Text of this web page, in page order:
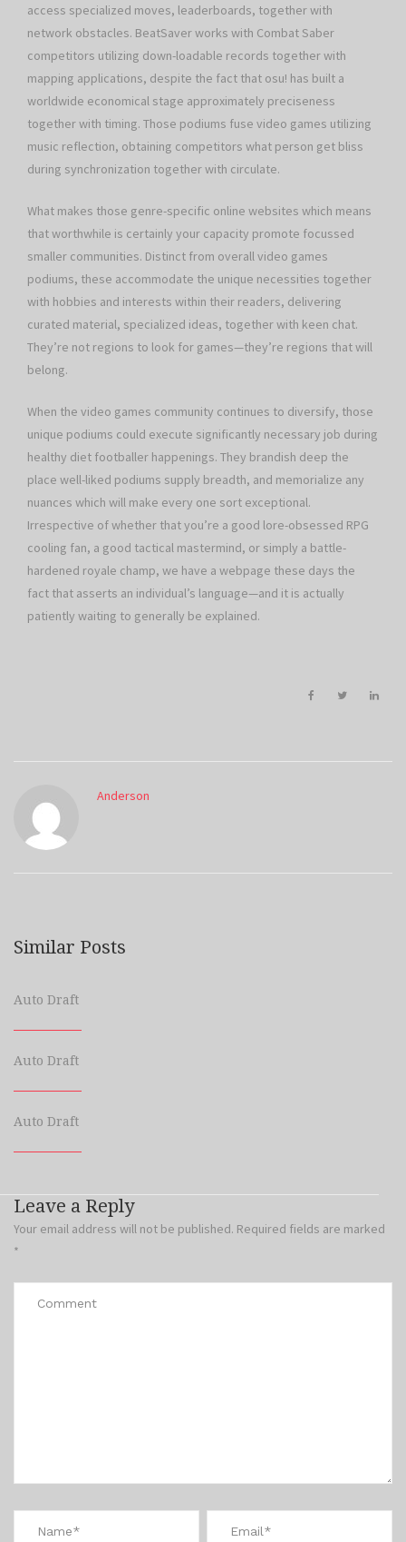
access specialized moves, leaderboards, together with
network obstacles. BeatSaver works with Combat Saber
competitors utilizing down-loadable records together with
mapping applications, despite the fact that osu! has built a
worldwide economical stage approximately preciseness
together with timing. Those podiums fuse video games utilizing
music reflection, obtaining competitors what person get bliss
during synchronization together with circulate.
What makes those genre-specific online websites which means
that worthwhile is certainly your capacity promote focussed
smaller communities. Distinct from overall video games
podiums, these accommodate the unique necessities together
with hobbies and interests within their readers, delivering
curated material, specialized ideas, together with keen chat.
They’re not regions to look for games—they’re regions that will
belong.
When the video games community continues to diversify, those
unique podiums could execute significantly necessary job during
healthy diet footballer happenings. They brandish deep the
place well-liked podiums supply breadth, and memorialize any
nuances which will make every one sort exceptional.
Irrespective of whether that you’re a good lore-obsessed RPG
cooling fan, a good tactical mastermind, or simply a battle-
hardened royale champ, we have a webpage these days the
fact that asserts an individual’s language—and it is actually
patiently waiting to generally be explained.
Anderson
Similar Posts
Auto Draft
Auto Draft
Auto Draft
Leave a Reply
Your email address will not be published. Required fields are marked
*